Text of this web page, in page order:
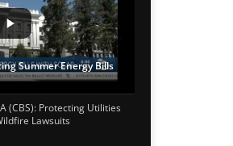
Summer Energy Bills
(CBS): Protecting Utilities
Lawsuits